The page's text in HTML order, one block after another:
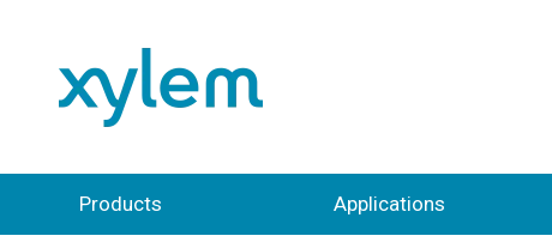
Products Applications